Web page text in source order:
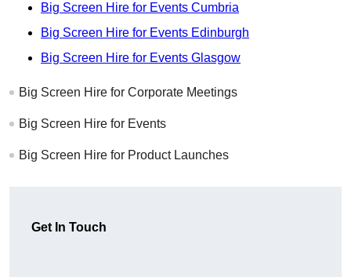
Big Screen Hire for Events Cumbria
Big Screen Hire for Events Edinburgh
Big Screen Hire for Events Glasgow
Big Screen Hire for Corporate Meetings
Big Screen Hire for Events
Big Screen Hire for Product Launches
Get In Touch